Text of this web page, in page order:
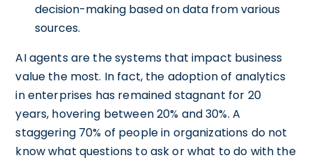
decision-making based on data from various
sources.
AI agents are the systems that impact business
value the most. In fact, the adoption of analytics
in enterprises has remained stagnant for 20
years, hovering between 20% and 30%. A
staggering 70% of people in organizations do not
know what questions to ask or what to do with the